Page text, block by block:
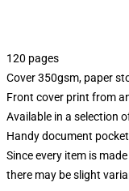
120 pages
Cover 350gsm, paper
Front cover print from
Available in a selection
Handy document
Since every item is
there may be slight